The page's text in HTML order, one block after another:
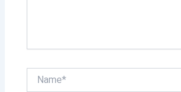
Name*